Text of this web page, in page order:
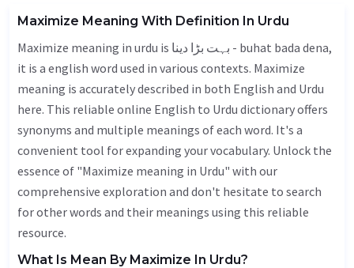
Maximize Meaning With Definition In Urdu
Maximize meaning in urdu is بہت بڑا دینا - buhat bada dena,
it is a english word used in various contexts. Maximize
meaning is accurately described in both English and Urdu
here. This reliable online English to Urdu dictionary offers
synonyms and multiple meanings of each word. It's a
convenient tool for expanding your vocabulary. Unlock the
essence of "Maximize meaning in Urdu" with our
comprehensive exploration and don't hesitate to search
for other words and their meanings using this reliable
resource.
What Is Mean By Maximize In Urdu?